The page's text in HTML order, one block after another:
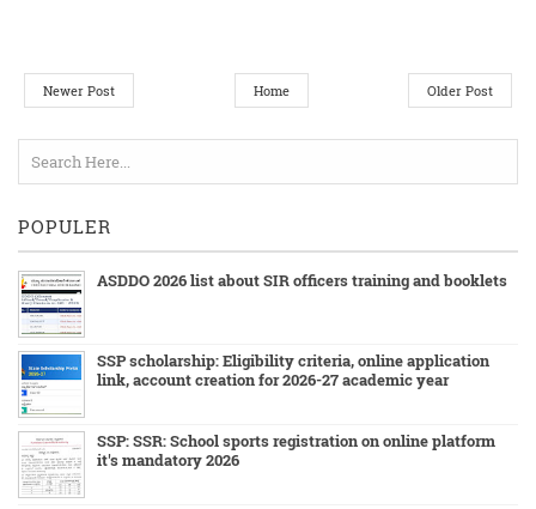
Newer Post Older Post
Home
POPULER
ASDDO 2026 list about SIR officers training and booklets
SSP scholarship: Eligibility criteria, online application
link, account creation for 2026-27 academic year
SSP: SSR: School sports registration on online platform
it's mandatory 2026